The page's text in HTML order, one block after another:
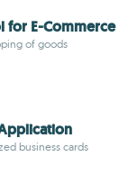
for E-Commerce
of goods
business cards